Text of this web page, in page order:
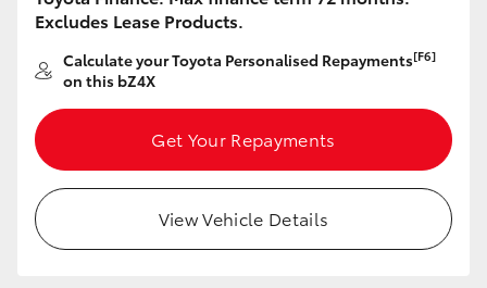
Excludes Lease Products.
Calculate your Toyota Personalised Repayments[F6]
on this bZ4X
Get Your Repayments
View Vehicle Details